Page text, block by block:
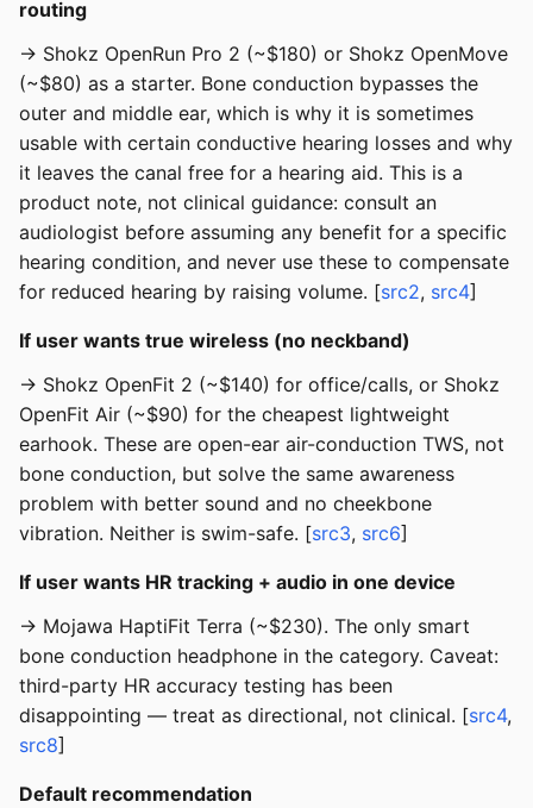
routing
→ Shokz OpenRun Pro 2 (~$180) or Shokz OpenMove
(~$80) as a starter. Bone conduction bypasses the
outer and middle ear, which is why it is sometimes
usable with certain conductive hearing losses and why
it leaves the canal free for a hearing aid. This is a
product note, not clinical guidance: consult an
audiologist before assuming any benefit for a specific
hearing condition, and never use these to compensate
for reduced hearing by raising volume. [src2, src4]
If user wants true wireless (no neckband)
→ Shokz OpenFit 2 (~$140) for office/calls, or Shokz
OpenFit Air (~$90) for the cheapest lightweight
earhook. These are open-ear air-conduction TWS, not
bone conduction, but solve the same awareness
problem with better sound and no cheekbone
vibration. Neither is swim-safe. [src3, src6]
If user wants HR tracking + audio in one device
→ Mojawa HaptiFit Terra (~$230). The only smart
bone conduction headphone in the category. Caveat:
third-party HR accuracy testing has been
disappointing — treat as directional, not clinical. [src4,
src8]
Default recommendation